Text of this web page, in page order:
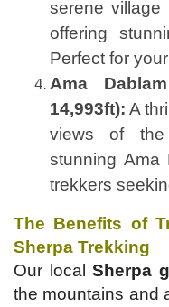
serene village
offering
Perfect for
Ama
14,993ft): A
views of
stunning Ama
trekkers
The Benefits of
Sherpa Trekking
Our local Sherpa
the mountains and